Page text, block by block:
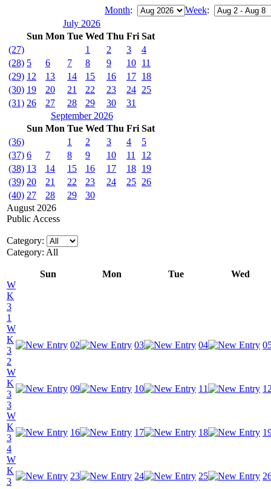
Month: Week:
July 2026
Sun Mon Tue Wed Thu Fri Sat
(27)
1 2 3
4
(28) 5 6 7 8 9 10 11
(29) 12 13 14 15 16 17 18
(30) 19 20 21 22 23 24 25
(31) 26 27 28 29 30
31
September 2026
Sun Mon Tue Wed Thu Fri Sat
(36)
1 2 3 4
5
(37) 6 7 8 9 10 11
12
(38) 13 14 15 16 17 18 19
(39) 20 21 22 23 24 25 26
(40) 27 28 29
30
August 2026
Public Access
Category:
Category: All
Sun Mon Tue
Wed
W
K
3
1
W
K
3
2
02 03 04
W
K
3
3
09 10 11
W
K
3
4
16 17 18
W
K
3
23 24 25